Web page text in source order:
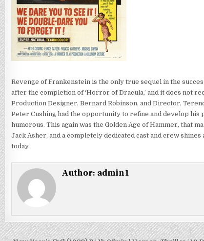
Revenge of Frankenstein is the only true sequel in the
after the completion of ‘Horror of Dracula,’ and it does not
Production Designer, Bernard Robinson, and Director,
Peter Cushing had the opportunity to refine and develop
humorous. This again was the Golden Age of Hammer, that
Jack Asher, and a completely dedicated cast and crew
today.
Author: admin1